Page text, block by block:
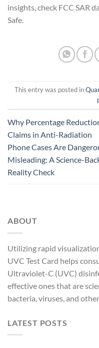
insights, check FCC SAR
Safe.
This entry was posted in
Why Percentage
Claims in Anti-Radiation
Phone Cases Are
Misleading: A Science-
Reality Check
ABOUT
Utilizing rapid
UVC Test Card helps
Ultraviolet-C (UVC)
effective ones that are
bacteria, viruses, and
LATEST POSTS